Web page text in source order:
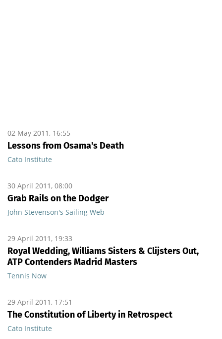
02 May 2011, 16:55
Lessons from Osama's Death
Cato Institute
30 April 2011, 08:00
Grab Rails on the Dodger
John Stevenson's Sailing Web
29 April 2011, 19:33
Royal Wedding, Williams Sisters & Clijsters Out,
ATP Contenders Madrid Masters
Tennis Now
29 April 2011, 17:51
The Constitution of Liberty in Retrospect
Cato Institute